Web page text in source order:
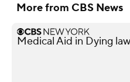
More from CBS News
Medical Aid in Dying